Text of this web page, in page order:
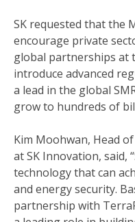
SK requested that the
encourage private
global partnerships at
introduce advanced
a lead in the global
grow to hundreds of
Kim Moohwan, Head
at SK Innovation, said,
technology that can
and energy security.
partnership with